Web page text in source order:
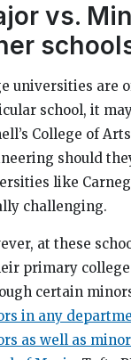
vs.
universities are
school, it
College of
should
like
challenging.
at these
primary
certain
in any
as well as